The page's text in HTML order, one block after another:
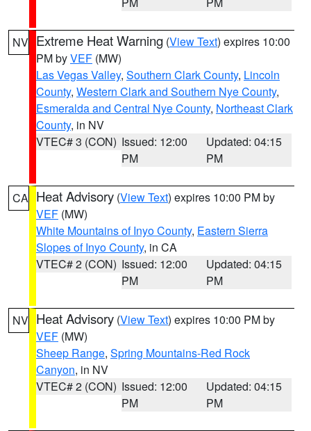
NV Extreme Heat Warning (View Text) expires 10:00
PM byVEF (MW)
Las Vegas Valley, Southern Clark County, Lincoln
County, Western Clark and Southern Nye County,
Esmeralda and Central Nye County, Northeast Clark
County, in NV
VTEC# 3 (CON) Issued: 12:00
PM
Updated: 04:15
PM
CA Heat Advisory (View Text) expires 10:00 PM by
VEF (MW)
White Mountains of Inyo County, Eastern Sierra
Slopes of Inyo County, in CA
VTEC# 2 (CON) Issued: 12:00
PM
Updated: 04:15
PM
NV Heat Advisory (View Text) expires 10:00 PM by
VEF (MW)
Sheep Range, Spring Mountains-Red Rock
Canyon, in NV
VTEC# 2 (CON) Issued: 12:00
PM
Updated: 04:15
PM